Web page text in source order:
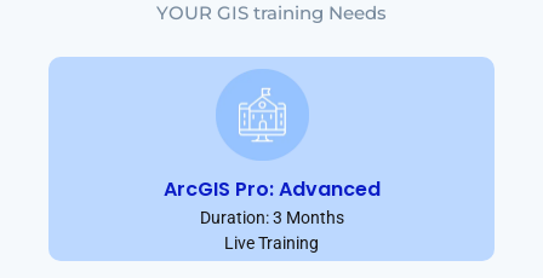
YOUR GIS training Needs
ArcGIS Pro: Advanced
Duration: 3 Months
Live Training